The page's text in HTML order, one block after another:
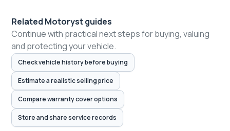
Related Motoryst guides
Continue with practical next steps for buying, valuing
and protecting your vehicle.
Check vehicle history before buying
Estimate a realistic selling price
Compare warranty cover options
Store and share service records